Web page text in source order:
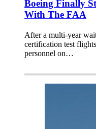
Boeing Finally
With The FAA
After a multi-year
certification test
personnel on…